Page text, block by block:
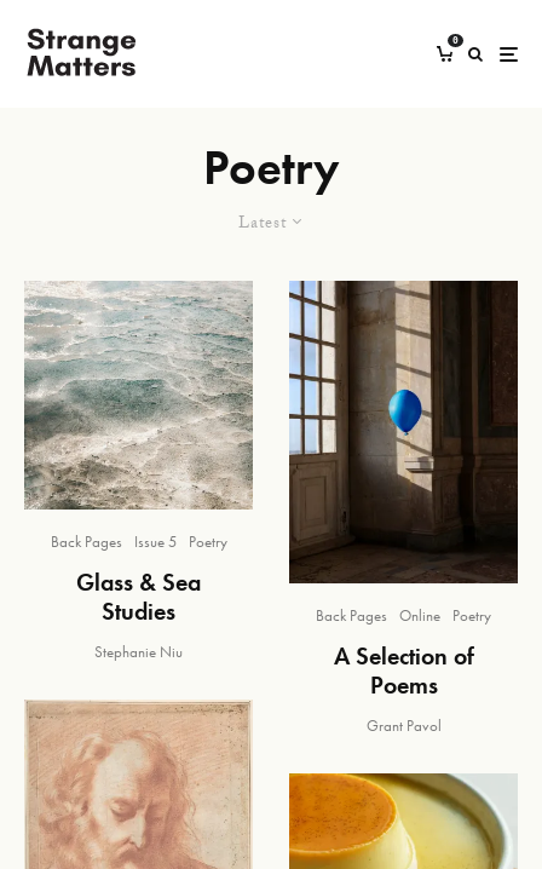
0
Poetry
Latest
Back Pages Issue 5 Poetry
Glass & Sea
Studies
Stephanie Niu
Back Pages Online Poetry
A Selection of
Poems
Grant Pavol